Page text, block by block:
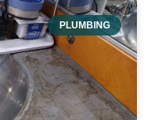
PLUMBING